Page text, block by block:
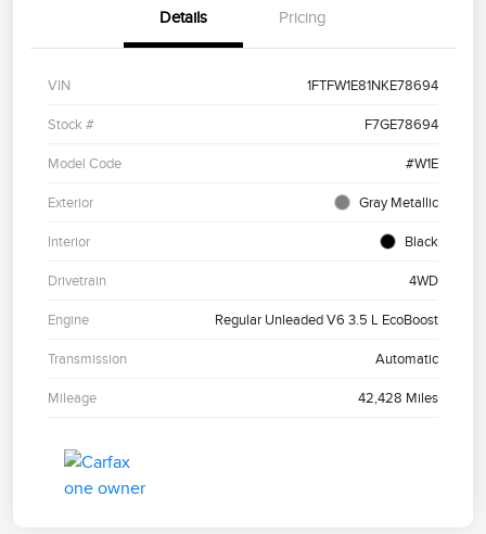
Details Pricing
VIN 1FTFW1E81NKE78694
Stock # F7GE78694
Model Code #W1E
Exterior Gray Metallic
Interior Black
Drivetrain 4WD
Engine Regular Unleaded V6 3.5 L EcoBoost
Transmission Automatic
Mileage 42,428 Miles